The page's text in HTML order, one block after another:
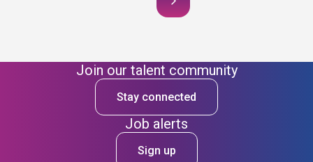
Join our talent community
Stay connected
Job alerts
Sign up